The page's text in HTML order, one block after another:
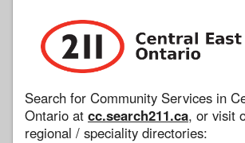
Search for Community Services in
Ontario at cc.search211.ca, or visit
regional / speciality directories: